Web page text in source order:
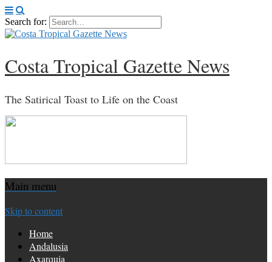
Search for:
Costa Tropical Gazette News
The Satirical Toast to Life on the Coast
Main menu
Skip to content
Home
Andalusia
Axarquia